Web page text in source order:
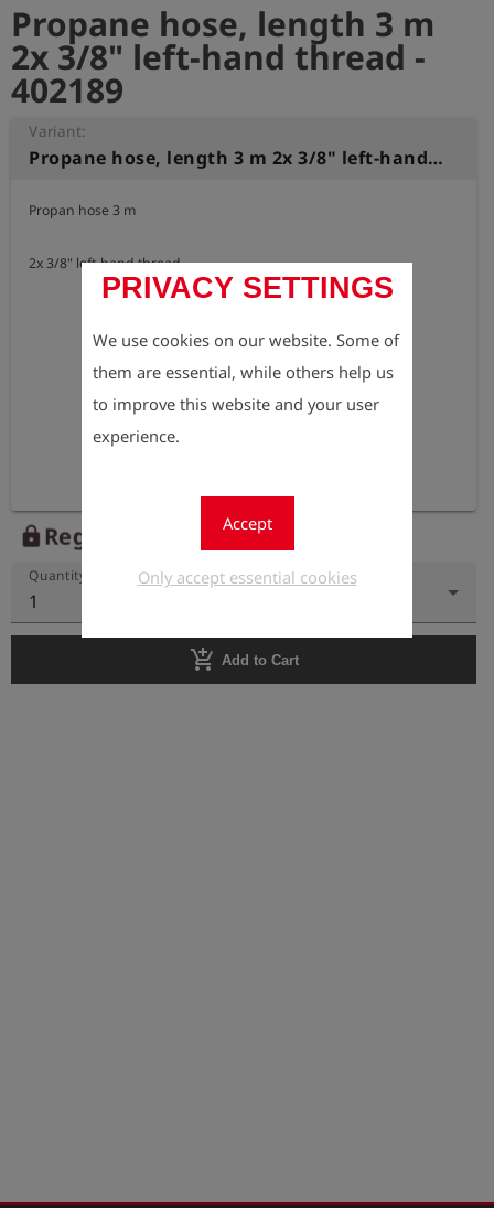
PRIVACY SETTINGS
We use cookies on our website. Some of
them are essential, while others help us
to improve this website and your user
experience.
Accept
Only accept essential cookies
Propane hose, length 3 m
2x 3/8" left-hand thread -
402189
Variant:
Propane hose, length 3 m 2x 3/8" left-hand thread
Propan hose 3 m
2x 3/8" left-hand thread
lock Register to view the price
Quantity
1
add_shopping_cart Add to Cart